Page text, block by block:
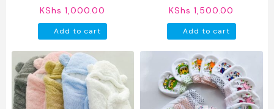
KShs 1,000.00
Add to cart
KShs 1,500.00
Add to cart